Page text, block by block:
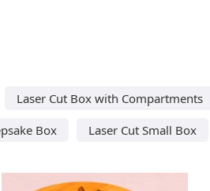
Laser Cut Box with Compartments
Box Laser Cut Small Box